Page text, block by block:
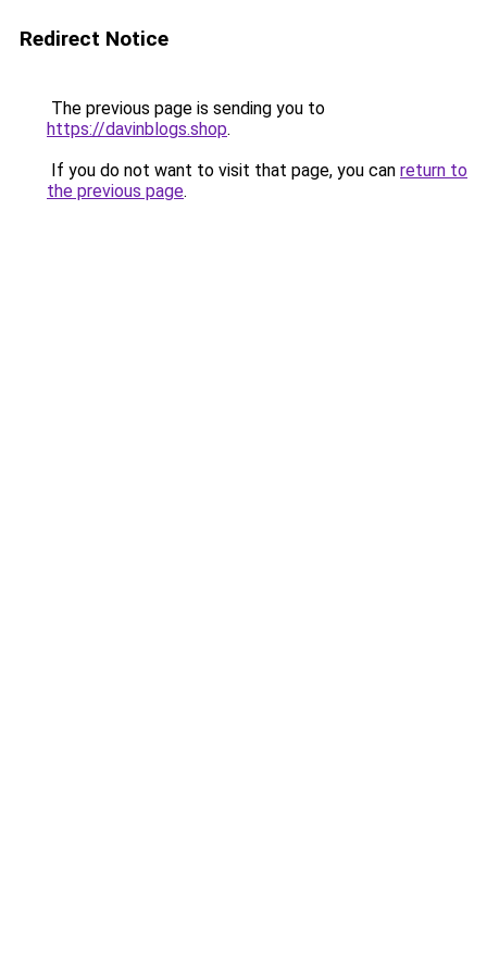
Redirect Notice
The previous page is sending you to
https://davinblogs.shop.
If you do not want to visit that page, you can return to
the previous page.